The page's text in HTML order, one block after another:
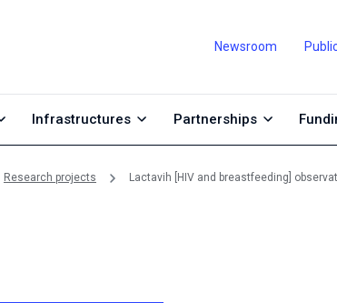
Newsroom
Infrastructures Partnerships
Research projects Lactavih [HIV and breastfeeding]